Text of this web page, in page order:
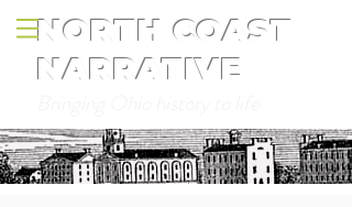
NORTH COAST
NARRATIVE